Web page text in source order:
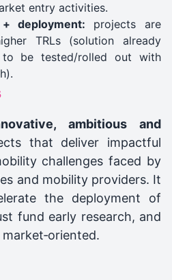
entry activities.
deployment: projects are
TRLs (solution already
to be tested/rolled out with
ambitious and
that deliver impactful
challenges faced by
and mobility providers. It
the deployment of
fund early research, and